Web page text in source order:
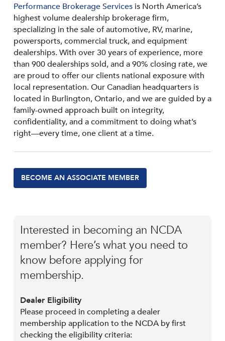
Performance Brokerage Servicesis North America’s
highest volume dealership brokerage firm,
specializing in the sale of automotive, RV, marine,
powersports, commercial truck, and equipment
dealerships. With over 30 years of experience, more
than 900 dealerships sold, and a 90% closing rate, we
are proud to offer our clients national exposure with
local representation. Our Canadian headquarters is
located in Burlington, Ontario, and we are guided by a
family-owned approach built on integrity,
confidentiality, and a commitment to doing what’s
right—every time, one client at a time.
BECOME AN ASSOCIATE MEMBER
Interested in becoming an NCDA
member? Here’s what you need to
know before applying for
membership.
Dealer Eligibility
Please proceed in completing a dealer
membership application to the NCDA by first
checking the eligibility criteria: